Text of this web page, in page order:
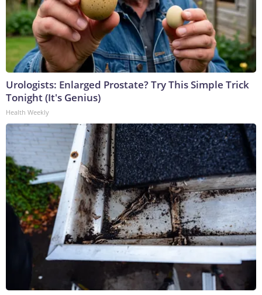
Urologists: Enlarged Prostate? Try This Simple Trick
Tonight (It's Genius)
Health Weekly